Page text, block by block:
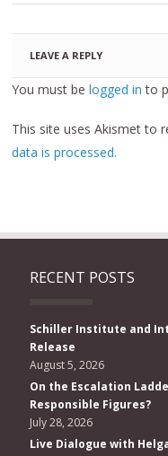
LEAVE A REPLY
You must belogged in to
This site uses Akismet to
data is processed.
RECENT POSTS
Schiller Institute and
Release
August 5, 2026
On the Escalation
Responsible Figures?
July 28, 2026
Live Dialogue with